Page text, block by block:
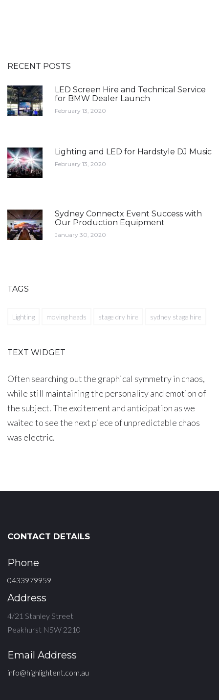
RECENT POSTS
LED Screen Hire and Technical Service
for BMW Dealer Launch
February 13, 2020
Lighting and LED for Hardstyle DJ Music
February 13, 2020
Sydney Connectx Event Success with
Our Production Equipment
January 30, 2020
TAGS
Lighting moving heads stage dry hire sydney stage hire
TEXT WIDGET
Often searching out the graphical symmetry in chaos,
while still maintaining the personality and emotion of
the subject. The excitement and anticipation as we
waited to see the next piece of unpredictable chaos
was electric.
CONTACT DETAILS
Phone
0433979959
Address
4/21 Stanley Street
Peakhurst NSW 2210
Email Address
info@highlightent.com.au